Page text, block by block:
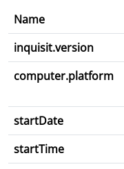
Name
inquisit.version
computer.platform
startDate
startTime